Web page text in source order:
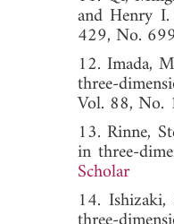
and Henry
429, No.
12. Imada,
three-
Vol. 88,
13. Rinne,
in three-
Scholar
14.